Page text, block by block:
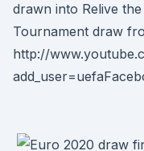
drawn into Relive
Tournament draw
http://